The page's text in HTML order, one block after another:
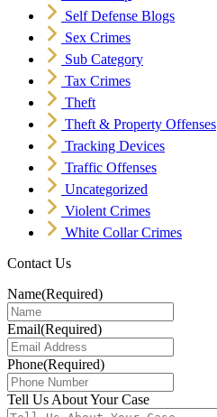
Self Defense Blogs
Sex Crimes
Sub Category
Tax Crimes
Theft
Theft & Property Offenses
Tracking Devices
Traffic Offenses
Uncategorized
Violent Crimes
White Collar Crimes
Contact Us
Name(Required)
Email(Required)
Phone(Required)
Tell Us About Your Case